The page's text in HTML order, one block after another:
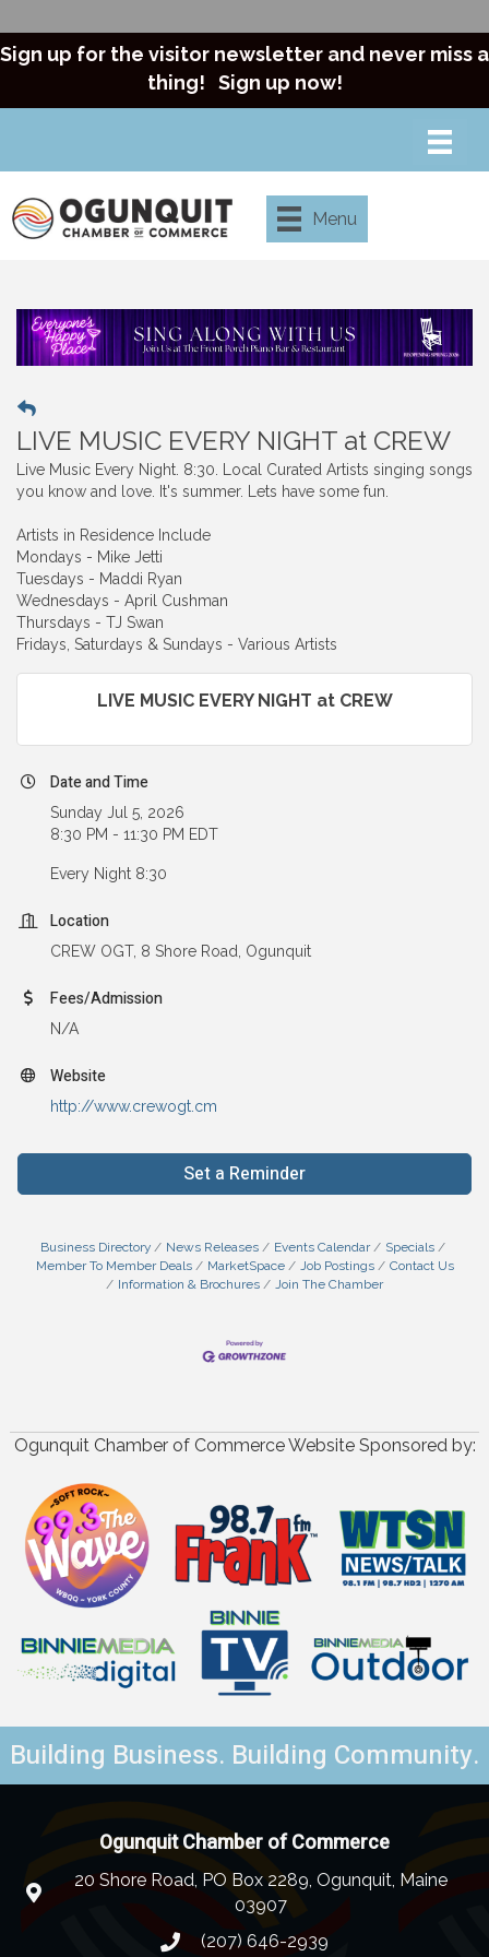
Sign up for the visitor newsletter and never miss a
thing! Sign up now!
Menu
LIVE MUSIC EVERY NIGHT at CREW
Live Music Every Night. 8:30. Local Curated Artists singing songs
you know and love. It's summer. Lets have some fun.
Artists in Residence Include
Mondays - Mike Jetti
Tuesdays - Maddi Ryan
Wednesdays - April Cushman
Thursdays - TJ Swan
Fridays, Saturdays & Sundays - Various Artists
LIVE MUSIC EVERY NIGHT at CREW
Date and Time
Sunday Jul 5, 2026
8:30 PM - 11:30 PM EDT
Every Night 8:30
Location
CREW OGT, 8 Shore Road, Ogunquit
Fees/Admission
N/A
Website
http://www.crewogt.cm
Set a Reminder
Business Directory News Releases Events Calendar
Specials
Member To Member Deals
MarketSpace Job Postings
Contact Us
Information & Brochures
Join The Chamber
Ogunquit Chamber of Commerce Website Sponsored by:
Building Business. Building Community.
Ogunquit Chamber of Commerce
20 Shore Road, PO Box 2289, Ogunquit, Maine
03907
(207) 646-2939